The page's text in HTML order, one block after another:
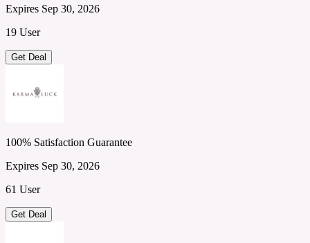
Expires Sep 30, 2026
19 User
Get Deal
100% Satisfaction Guarantee
Expires Sep 30, 2026
61 User
Get Deal